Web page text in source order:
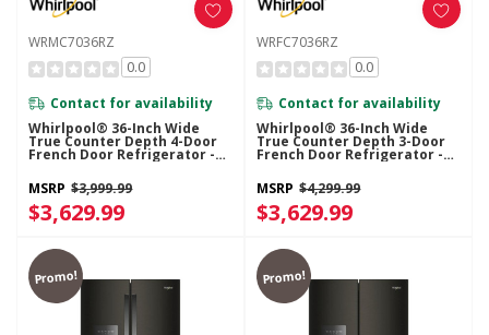
WRMC7036RZ
0.0
Contact for availability
Whirlpool® 36-Inch Wide
True Counter Depth 4-Door
French Door Refrigerator -
22 Cu. Ft. WRMC7036RZ
MSRP $3,999.99
$3,629.99
WRFC7036RZ
0.0
Contact for availability
Whirlpool® 36-Inch Wide
True Counter Depth 3-Door
French Door Refrigerator -
23.4 Cu. Ft. WRFC7036RZ
MSRP $4,299.99
$3,629.99
Promo! Promo!